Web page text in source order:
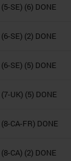
SE) (6) DONE
SE) (2) DONE
SE) (5) DONE
UK) (5) DONE
CA-FR) DONE
CA) (2) DONE